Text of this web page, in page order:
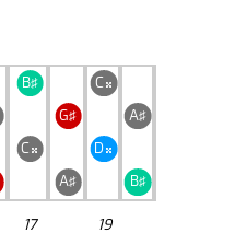
B♯ C 
G♯
A♯
C  D
A♯ B♯
17 19